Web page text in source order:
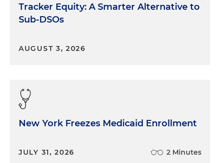
Tracker Equity: A Smarter Alternative to
Sub-DSOs
AUGUST 3, 2026
New York Freezes Medicaid Enrollment
JULY 31, 2026 2 Minutes